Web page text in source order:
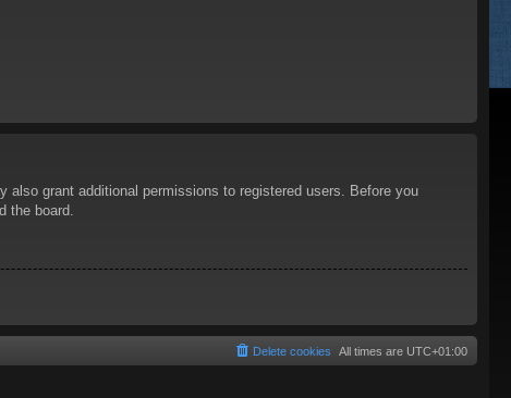
grant additional permissions to registered users. Before you
the board.
All times are UTC+01:00
Delete cookies